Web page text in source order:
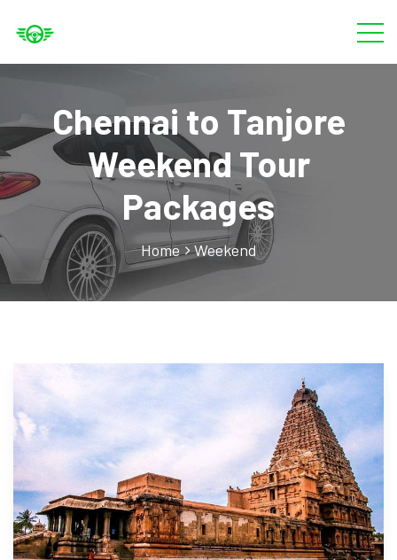
Chennai to Tanjore
Weekend Tour
Packages
Home Weekend